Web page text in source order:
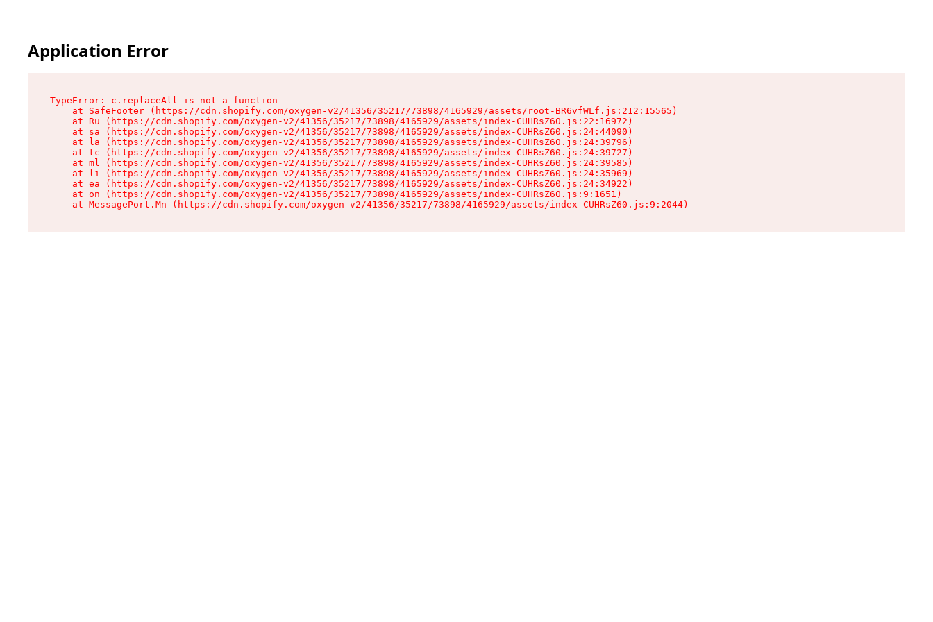
Application Error
TypeError: c.replaceAll is not a function
    at SafeFooter (https://cdn.shopify.com/oxygen-v2/41356/35217/73898/4165929/assets/root-BR6vfWLf.js:212:15565)
    at Ru (https://cdn.shopify.com/oxygen-v2/41356/35217/73898/4165929/assets/index-CUHRsZ60.js:22:16972)
    at sa (https://cdn.shopify.com/oxygen-v2/41356/35217/73898/4165929/assets/index-CUHRsZ60.js:24:44090)
    at la (https://cdn.shopify.com/oxygen-v2/41356/35217/73898/4165929/assets/index-CUHRsZ60.js:24:39796)
    at tc (https://cdn.shopify.com/oxygen-v2/41356/35217/73898/4165929/assets/index-CUHRsZ60.js:24:39727)
    at ml (https://cdn.shopify.com/oxygen-v2/41356/35217/73898/4165929/assets/index-CUHRsZ60.js:24:39585)
    at li (https://cdn.shopify.com/oxygen-v2/41356/35217/73898/4165929/assets/index-CUHRsZ60.js:24:35969)
    at ea (https://cdn.shopify.com/oxygen-v2/41356/35217/73898/4165929/assets/index-CUHRsZ60.js:24:34922)
    at on (https://cdn.shopify.com/oxygen-v2/41356/35217/73898/4165929/assets/index-CUHRsZ60.js:9:1651)
    at MessagePort.Mn (https://cdn.shopify.com/oxygen-v2/41356/35217/73898/4165929/assets/index-CUHRsZ60.js:9:2044)